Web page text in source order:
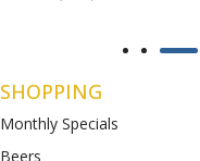
SHOPPING
Monthly Specials
Beers